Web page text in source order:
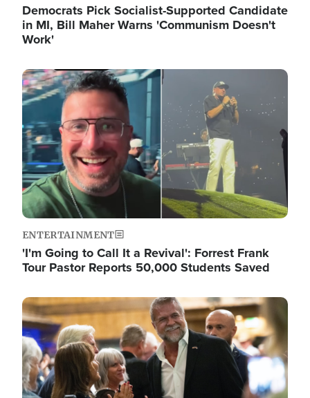
Democrats Pick Socialist-Supported Candidate
in MI, Bill Maher Warns 'Communism Doesn't
Work'
Image
ENTERTAINMENT
'I'm Going to Call It a Revival': Forrest Frank
Tour Pastor Reports 50,000 Students Saved
Image